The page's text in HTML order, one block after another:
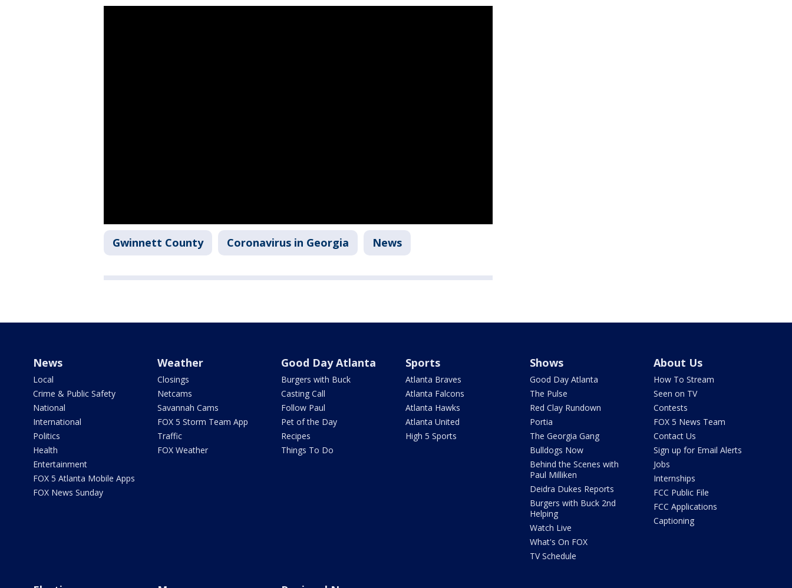
Gwinnett County Coronavirus in Georgia News
News
Local
Crime & Public Safety
National
International
Politics
Health
Entertainment
FOX 5 Atlanta Mobile Apps
FOX News Sunday
Weather
Closings
Netcams
Savannah Cams
FOX 5 Storm Team App
Traffic
FOX Weather
Good Day Atlanta
Burgers with Buck
Casting Call
Follow Paul
Pet of the Day
Recipes
Things To Do
Sports
Atlanta Braves
Atlanta Falcons
Atlanta Hawks
Atlanta United
High 5 Sports
Shows
Good Day Atlanta
The Pulse
Red Clay Rundown
Portia
The Georgia Gang
Bulldogs Now
Behind the Scenes with
Paul Milliken
Deidra Dukes Reports
Burgers with Buck 2nd
Helping
Watch Live
What's On FOX
TV Schedule
About Us
How To Stream
Seen on TV
Contests
FOX 5 News Team
Contact Us
Sign up for Email Alerts
Jobs
Internships
FCC Public File
FCC Applications
Captioning